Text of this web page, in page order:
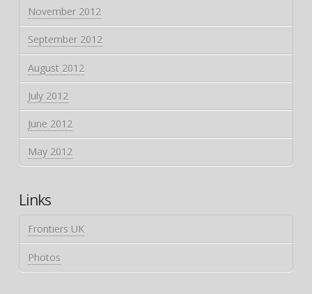
November 2012
September 2012
August 2012
July 2012
June 2012
May 2012
Links
Frontiers UK
Photos